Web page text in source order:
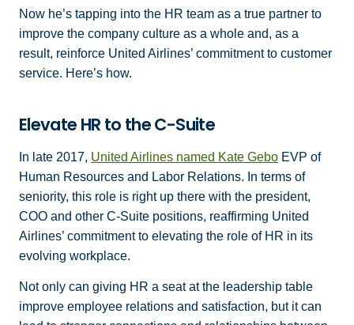
Now he’s tapping into the HR team as a true partner to
improve the company culture as a whole and, as a
result, reinforce United Airlines’ commitment to customer
service. Here’s how.
Elevate HR to the C-Suite
In late 2017, United Airlines named Kate Gebo EVP of
Human Resources and Labor Relations. In terms of
seniority, this role is right up there with the president,
COO and other C-Suite positions, reaffirming United
Airlines’ commitment to elevating the role of HR in its
evolving workplace.
Not only can giving HR a seat at the leadership table
improve employee relations and satisfaction, but it can